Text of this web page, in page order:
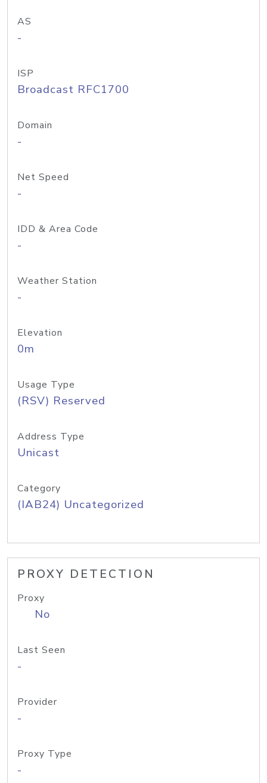
AS
-
ISP
Broadcast RFC1700
Domain
-
Net Speed
-
IDD & Area Code
-
Weather Station
-
Elevation
0m
Usage Type
(RSV) Reserved
Address Type
Unicast
Category
(IAB24) Uncategorized
PROXY DETECTION
Proxy
No
Last Seen
-
Provider
-
Proxy Type
-